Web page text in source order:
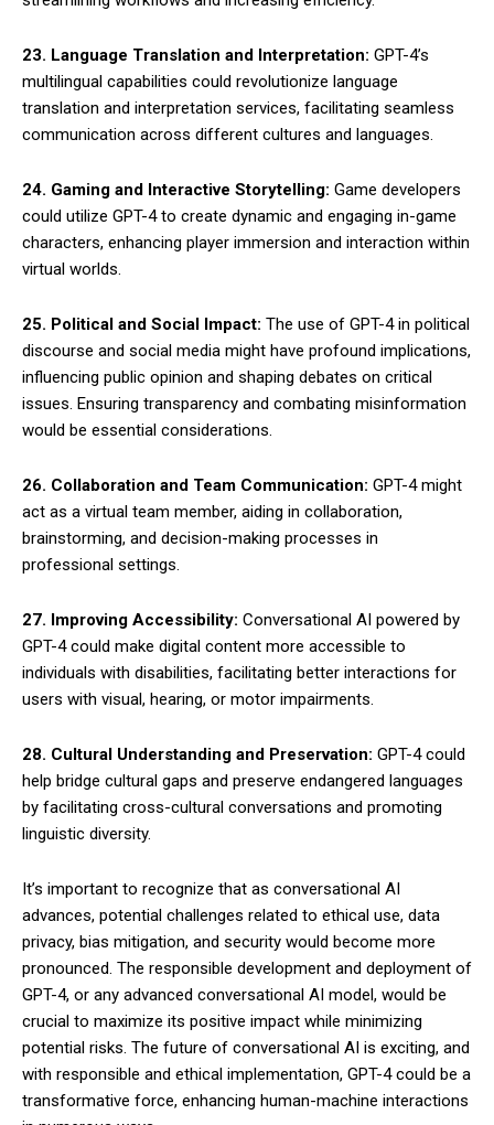
23. Language Translation and Interpretation: GPT-4’s
multilingual capabilities could revolutionize language
translation and interpretation services, facilitating seamless
communication across different cultures and languages.
24. Gaming and Interactive Storytelling: Game developers
could utilize GPT-4 to create dynamic and engaging in-game
characters, enhancing player immersion and interaction within
virtual worlds.
25. Political and Social Impact: The use of GPT-4 in political
discourse and social media might have profound implications,
influencing public opinion and shaping debates on critical
issues. Ensuring transparency and combating misinformation
would be essential considerations.
26. Collaboration and Team Communication: GPT-4 might
act as a virtual team member, aiding in collaboration,
brainstorming, and decision-making processes in
professional settings.
27. Improving Accessibility: Conversational AI powered by
GPT-4 could make digital content more accessible to
individuals with disabilities, facilitating better interactions for
users with visual, hearing, or motor impairments.
28. Cultural Understanding and Preservation: GPT-4 could
help bridge cultural gaps and preserve endangered languages
by facilitating cross-cultural conversations and promoting
linguistic diversity.
It’s important to recognize that as conversational AI
advances, potential challenges related to ethical use, data
privacy, bias mitigation, and security would become more
pronounced. The responsible development and deployment of
GPT-4, or any advanced conversational AI model, would be
crucial to maximize its positive impact while minimizing
potential risks. The future of conversational AI is exciting, and
with responsible and ethical implementation, GPT-4 could be a
transformative force, enhancing human-machine interactions